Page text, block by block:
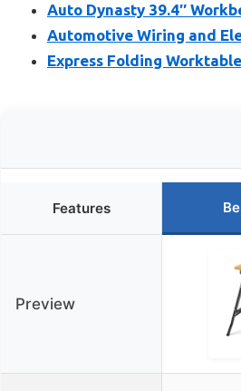
Auto Dynasty 39.4″
Automotive Wiring and
Express Folding
Features
Preview